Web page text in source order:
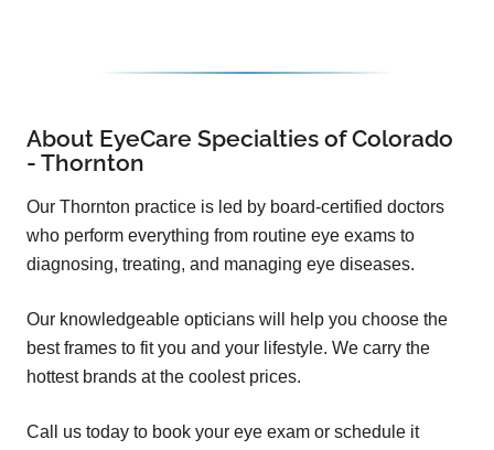
About EyeCare Specialties of Colorado
- Thornton
Our Thornton practice is led by board-certified doctors
who perform everything from routine eye exams to
diagnosing, treating, and managing eye diseases.
Our knowledgeable opticians will help you choose the
best frames to fit you and your lifestyle. We carry the
hottest brands at the coolest prices.
Call us today to book your eye exam or schedule it